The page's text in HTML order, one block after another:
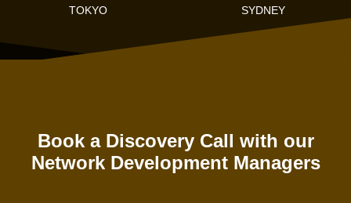
TOKYO
SYDNEY
Book a Discovery Call with our
Network Development Managers